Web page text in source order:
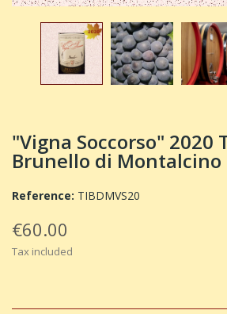
"Vigna Soccorso" 2020
Brunello di Montalcino
Reference: TIBDMVS20
€60.00
Tax included